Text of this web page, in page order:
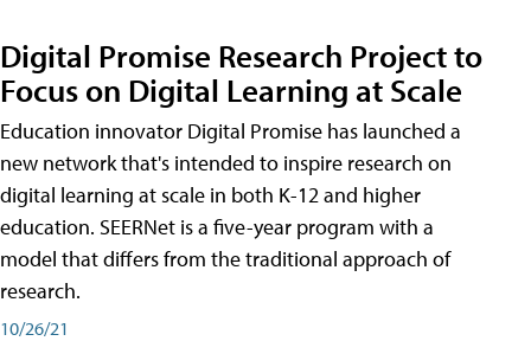
Digital Promise Research Project to
Focus on Digital Learning at Scale
Education innovator Digital Promise has launched a
new network that's intended to inspire research on
digital learning at scale in both K-12 and higher
education. SEERNet is a five-year program with a
model that differs from the traditional approach of
research.
10/26/21